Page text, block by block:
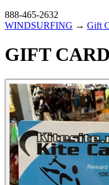
888-465-2632
WINDSURFING → Gift
GIFT